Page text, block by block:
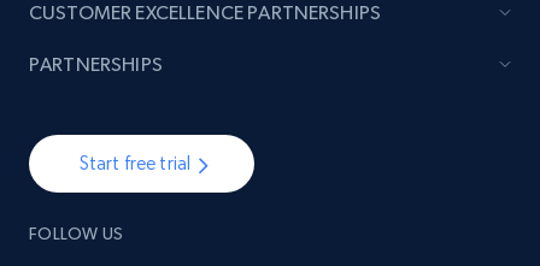
Start free trial
FOLLOW US
CUSTOMER EXCELLENCE PARTNERSHIPS
PARTNERSHIPS